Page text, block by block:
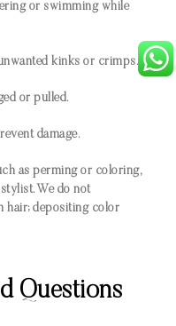
or swimming while
kinks or crimps.
or pulled.
damage.
as perming or coloring,
We do not
hair; depositing color
Questions